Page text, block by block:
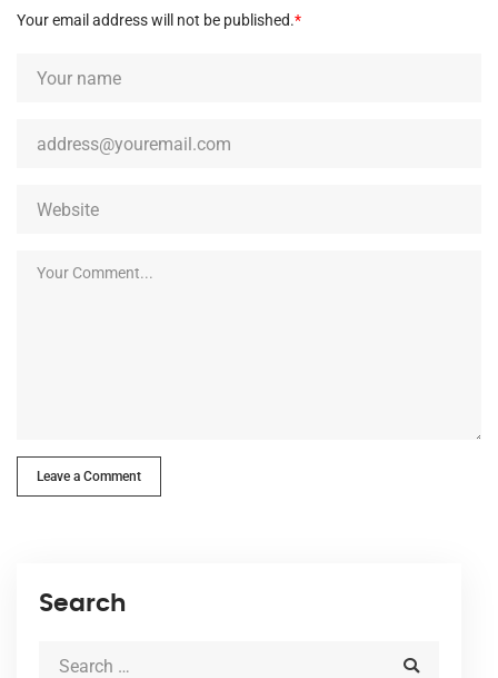
Your email address will not be published.*
Leave a Comment
Search